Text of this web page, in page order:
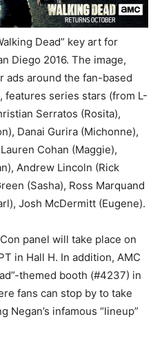
Dead” key art for
Diego 2016. The image,
ads around the fan-based
features series stars (from L-
Serratos (Rosita),
Danai Gurira (Michonne),
Cohan (Maggie),
Andrew Lincoln (Rick
(Sasha), Ross Marquand
Josh McDermitt (Eugene).
panel will take place on
in Hall H. In addition, AMC
themed booth (#4237) in
fans can stop by to take
Negan’s infamous “lineup”